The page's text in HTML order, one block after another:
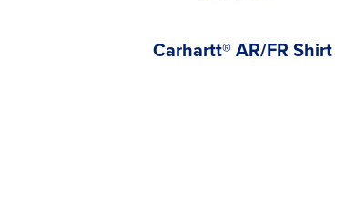
Carhartt® AR/FR Shirt